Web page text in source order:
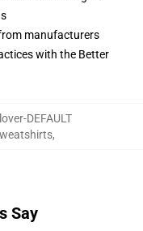
manufacturers
with the Better
DEFAULT
,
Say